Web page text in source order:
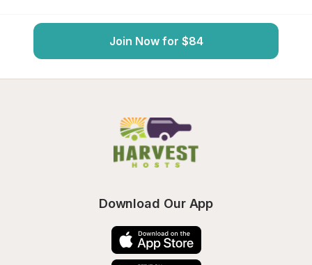
Join Now for $84
Download Our App